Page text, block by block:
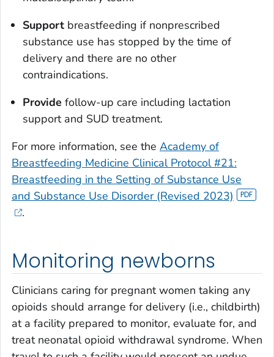
Support breastfeeding if nonprescribed
substance use has stopped by the time of
delivery and there are no other
contraindications.
Provide follow-up care including lactation
support and SUD treatment.
For more information, see the Academy of
Breastfeeding Medicine Clinical Protocol #21:
Breastfeeding in the Setting of Substance Use
and Substance Use Disorder (Revised 2023)
.
Monitoring newborns
Clinicians caring for pregnant women taking any
opioids should arrange for delivery (i.e., childbirth)
at a facility prepared to monitor, evaluate for, and
treat neonatal opioid withdrawal syndrome. When